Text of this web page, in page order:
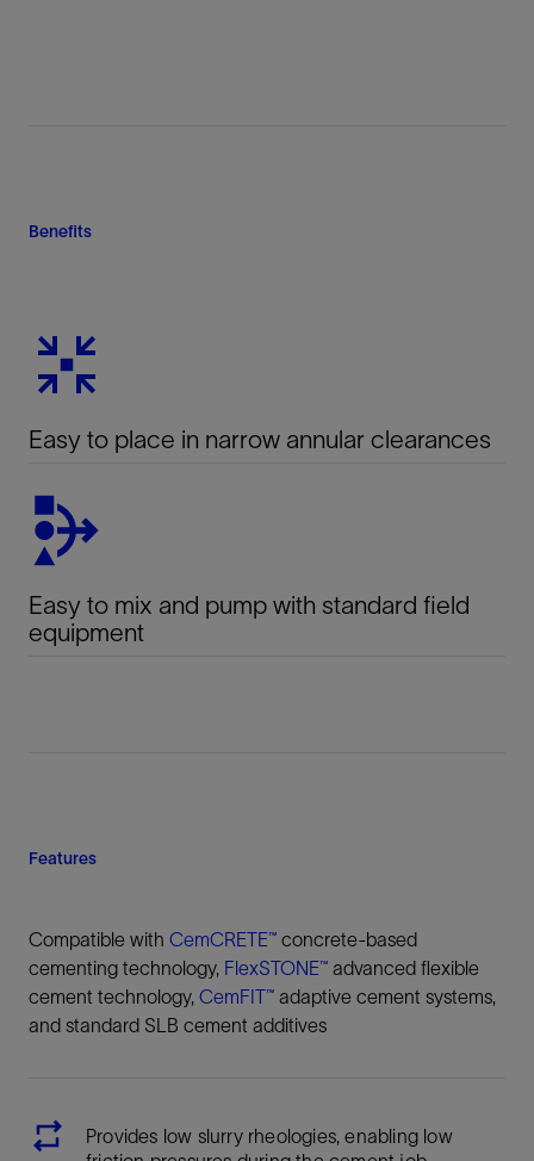
Benefits
Easy to place in narrow annular clearances
Easy to mix and pump with standard field
equipment
Features
Compatible with CemCRETE™ concrete-based
cementing technology, FlexSTONE™ advanced flexible
cement technology, CemFIT™ adaptive cement systems,
and standard SLB cement additives
Provides low slurry rheologies, enabling low